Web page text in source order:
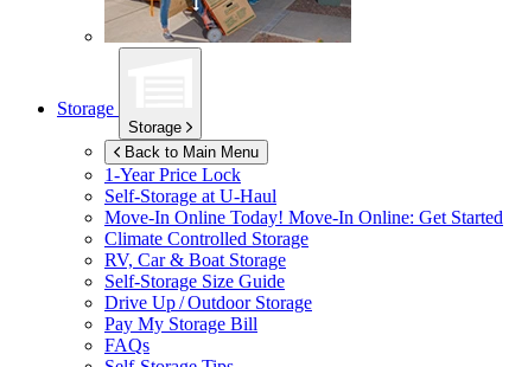
Storage
Storage
Back to Main Menu
1-Year Price Lock
Self-Storage at U-Haul
Move-In Online Today! Move-In Online: Get Started
Climate Controlled Storage
RV, Car & Boat Storage
Self-Storage Size Guide
Drive Up / Outdoor Storage
Pay My Storage Bill
FAQs